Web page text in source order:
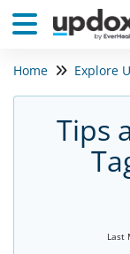
Home Explore
Tips
Last